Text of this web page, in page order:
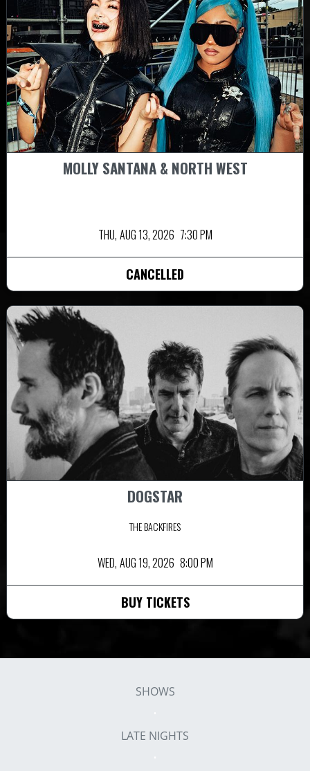
MOLLY SANTANA & NORTH WEST
THU, AUG 13, 2026 7:30 PM
CANCELLED
DOGSTAR
THE BACKFIRES
WED, AUG 19, 2026 8:00 PM
BUY TICKETS
SHOWS
LATE NIGHTS